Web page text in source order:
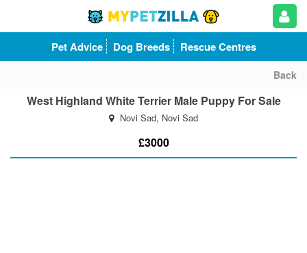
Pet Advice Dog Breeds Rescue Centres
Back
West Highland White Terrier Male Puppy For Sale
Novi Sad, Novi Sad
£3000